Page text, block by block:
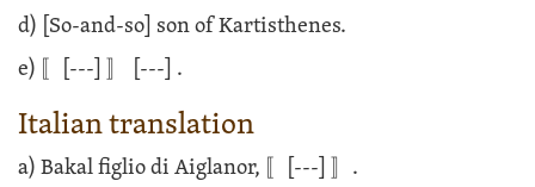
d) [So-and-so] son of Kartisthenes.
e) 〚
[---] [---] .
Italian translation
a) Bakal figlio di Aiglanor, 〚 [---]
〛.